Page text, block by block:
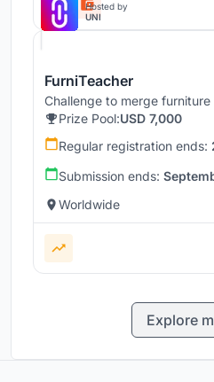
Hosted by
UNI
FurniTeacher
Challenge to merge furniture
Prize Pool:USD 7,000
Regular registration ends:
Submission ends:
Worldwide
Explore